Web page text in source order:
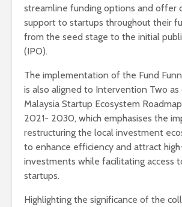
streamline funding options and offer
support to startups throughout their
from the seed stage to the initial
(IPO).
The implementation of the Fund
is also aligned to Intervention Two
Malaysia Startup Ecosystem
2021- 2030, which emphasises the
restructuring the local investment
to enhance efficiency and attract
investments while facilitating access
startups.
Highlighting the significance of the